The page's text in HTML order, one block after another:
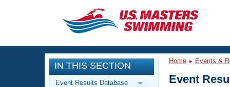
CLOSE
Training
Workout Library
Events
IN THIS SECTION
Event Results Database
Home Events &
Event